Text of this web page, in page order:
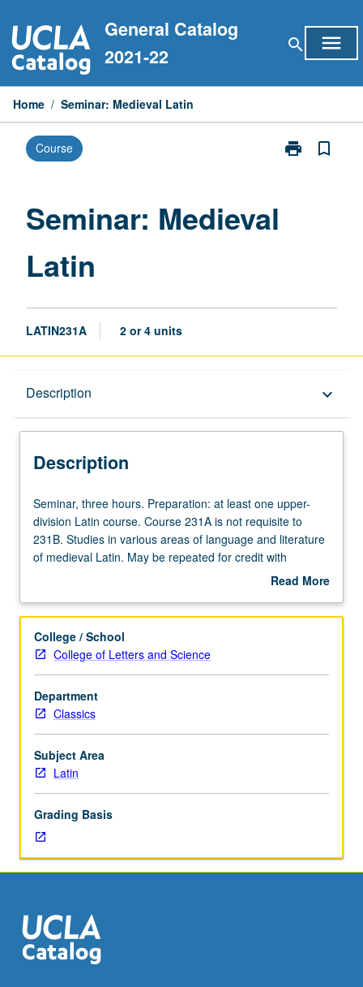
to
content
General Catalog
2021-22
search menu
Home / Seminar: Medieval Latin
Course print
Print
bookmark_border
Seminar: Medieval
Latin
LATIN231A 2 or 4 units
Description keyboard_arrow_down
Description
Seminar,
three
hours.
Preparation:
one
division
Latin
course.
Course
231A
is
not
requisite
Studies
in
various
areas
language
and
literature
Seminar, three hours. Preparation: at least one upper-
division Latin course. Course 231A is not requisite to
231B. Studies in various areas of language and literature
of medieval Latin. May be repeated for credit with
consent of instructor. S/U (2-unit course) or letter (4-unit
Read More
Description
College / School
College of Letters and Science
Department
Classics
Subject Area
Latin
Grading Basis